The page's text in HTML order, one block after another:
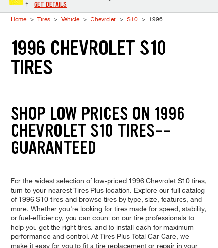
†
GET DETAILS
Home Tires Vehicle Chevrolet S10 1996
1996 CHEVROLET S10
TIRES
SHOP LOW PRICES ON 1996
CHEVROLET S10 TIRES--
GUARANTEED
For the widest selection of low-priced 1996 Chevrolet S10 tires,
turn to your nearest Tires Plus location. Explore our full catalog
of 1996 S10 tires and browse tires by type, size, features, and
more. Whether you're looking for tires made for speed, stability,
or fuel-efficiency, you can count on our tire professionals to
help you get the right tires, and to install each for maximum
performance and control. At Tires Plus Total Car Care, we
make it easy for you to fit a tire replacement or repair in your